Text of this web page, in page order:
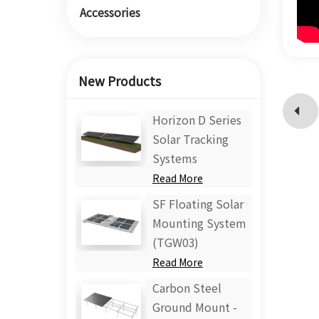
Accessories
New Products
Horizon D Series
Solar Tracking
Systems
Read More
SF Floating Solar
Mounting System
(TGW03)
Read More
Carbon Steel
Ground Mount -